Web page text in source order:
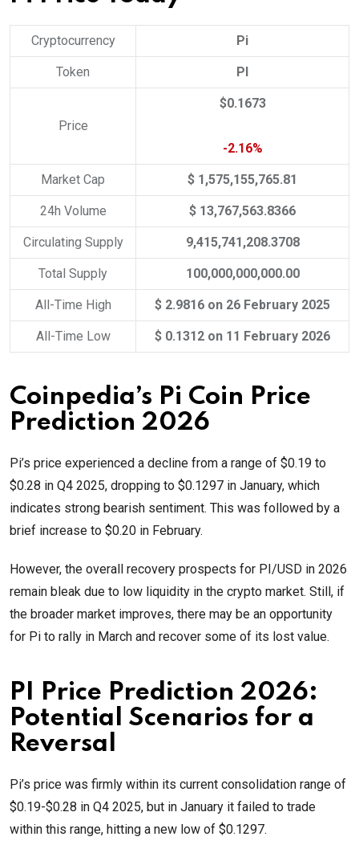
Cryptocurrency Pi
Token PI
Price
$0.1673
-2.16%
Market Cap $ 1,575,155,765.81
24h Volume $ 13,767,563.8366
Circulating Supply 9,415,741,208.3708
Total Supply 100,000,000,000.00
All-Time High $ 2.9816 on 26 February 2025
All-Time Low $ 0.1312 on 11 February 2026
Coinpedia’s Pi Coin Price
Prediction 2026
Pi’s price experienced a decline from a range of $0.19 to
$0.28 in Q4 2025, dropping to $0.1297 in January, which
indicates strong bearish sentiment. This was followed by a
brief increase to $0.20 in February.
However, the overall recovery prospects for PI/USD in 2026
remain bleak due to low liquidity in the crypto market. Still, if
the broader market improves, there may be an opportunity
for Pi to rally in March and recover some of its lost value.
PI Price Prediction 2026:
Potential Scenarios for a
Reversal
Pi’s price was firmly within its current consolidation range of
$0.19-$0.28 in Q4 2025, but in January it failed to trade
within this range, hitting a new low of $0.1297.